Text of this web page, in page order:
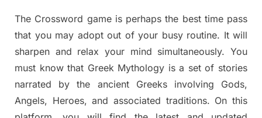
The Crossword game isperhaps the best time pass
that you may adopt out of your busy routine. It will
sharpen and relax your mind simultaneously.You
must know that Greek Mythology is a set of stories
narrated by the ancient Greeks involving Gods,
Angels, Heroes, and associated traditions. On this